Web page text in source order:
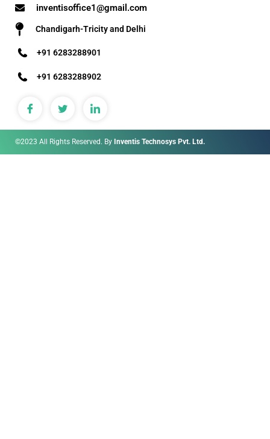
inventisoffice1@gmail.com
Chandigarh-Tricity and Delhi
+91 6283288901
+91 6283288902
©2023 All Rights Reserved. By Inventis Technosys Pvt. Ltd.